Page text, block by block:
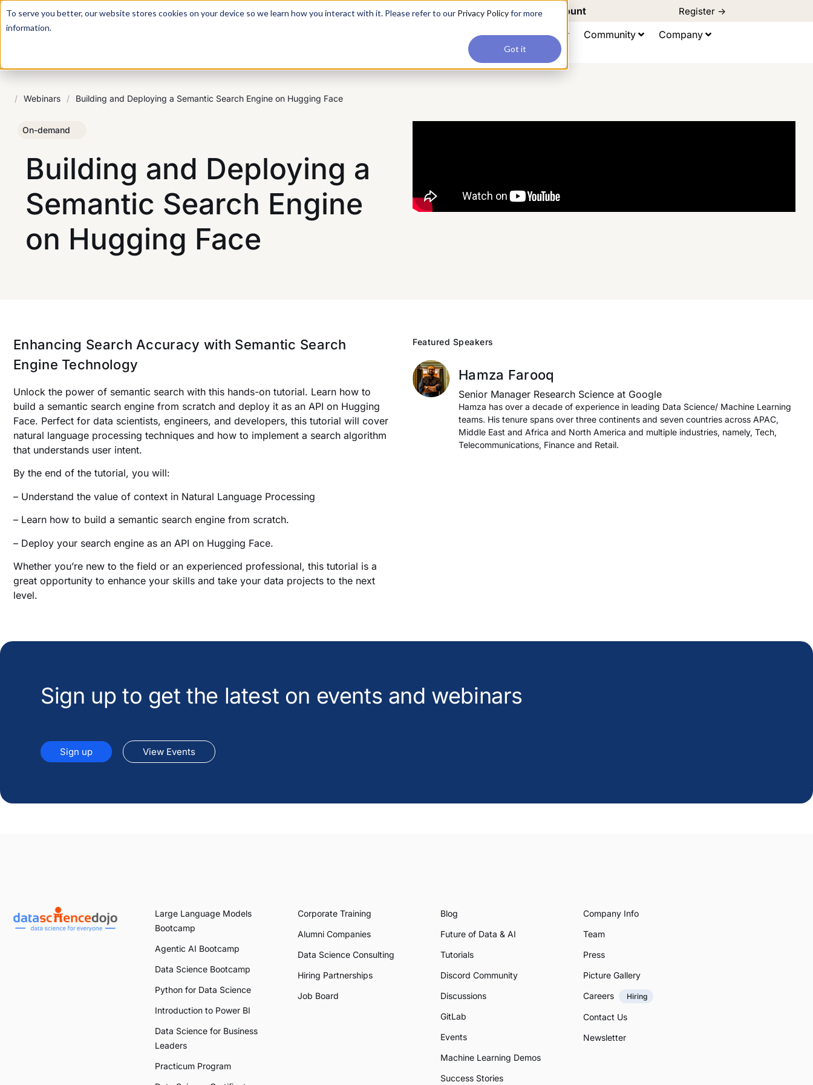
To serve you better, our website stores cookies on your device so we learn how you interact with it. Please refer to our Privacy Policyfor more
information.
Got it
For a hands-on learning experience to develop Agentic AI applications, join our Agentic AI Bootcamp today.Early Bird Discount Register ->
Reviews Consulting Community Company
/ Webinars / Building and Deploying a Semantic Search Engine on Hugging Face
On-demand
Building and Deploying a
Semantic Search Engine
on Hugging Face
Enhancing Search Accuracy with Semantic Search
Engine Technology
Unlock the power of semantic search with this hands-on tutorial. Learn how to
build a semantic search engine from scratch and deploy it as an API on Hugging
Face. Perfect for data scientists, engineers, and developers, this tutorial will cover
natural language processing techniques and how to implement a search algorithm
that understands user intent.
By the end of the tutorial, you will:
– Understand the value of context in Natural Language Processing
– Learn how to build a semantic search engine from scratch.
– Deploy your search engine as an API on Hugging Face.
Whether you’re new to the field or an experienced professional, this tutorial is a
great opportunity to enhance your skills and take your data projects to the next
level.
Featured Speakers
Hamza Farooq
Senior Manager Research Science at Google
Hamza has over a decade of experience in leading Data Science/ Machine Learning
teams. His tenure spans over three continents and seven countries across APAC,
Middle East and Africa and North America and multiple industries, namely, Tech,
Telecommunications, Finance and Retail.
Sign up to get the latest on events and webinars
Sign up View Events
Large Language Models
Bootcamp
Agentic AI Bootcamp
Data Science Bootcamp
Python for Data Science
Introduction to Power BI
Data Science for Business
Leaders
Practicum Program
Corporate Training
Alumni Companies
Data Science Consulting
Hiring Partnerships
Job Board
Blog
Future of Data & AI
Tutorials
Discord Community
Discussions
GitLab
Events
Machine Learning Demos
Success Stories
Company Info
Team
Press
Picture Gallery
Careers
Hiring
Contact Us
Newsletter